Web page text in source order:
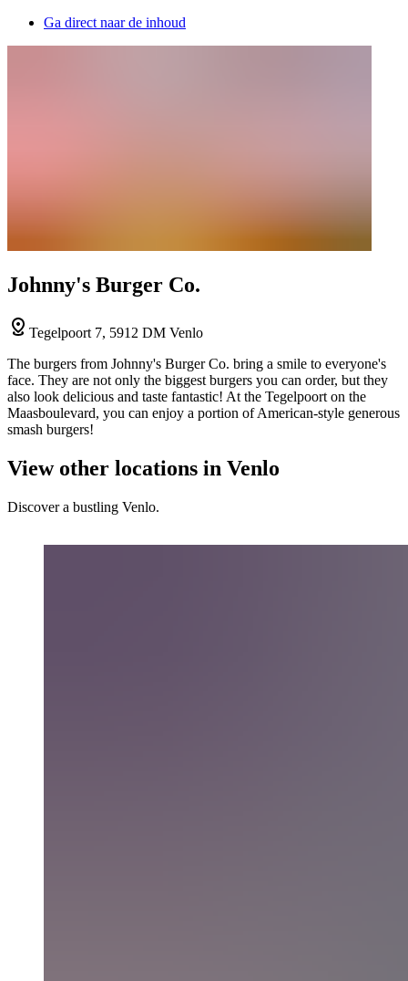
Ga direct naar de inhoud
Johnny's Burger Co.
Tegelpoort 7, 5912 DM Venlo
The burgers from Johnny's Burger Co. bring a smile to everyone's
face. They are not only the biggest burgers you can order, but they
also look delicious and taste fantastic! At the Tegelpoort on the
Maasboulevard, you can enjoy a portion of American-style generous
smash burgers!
View other locations in Venlo
Discover a bustling Venlo.